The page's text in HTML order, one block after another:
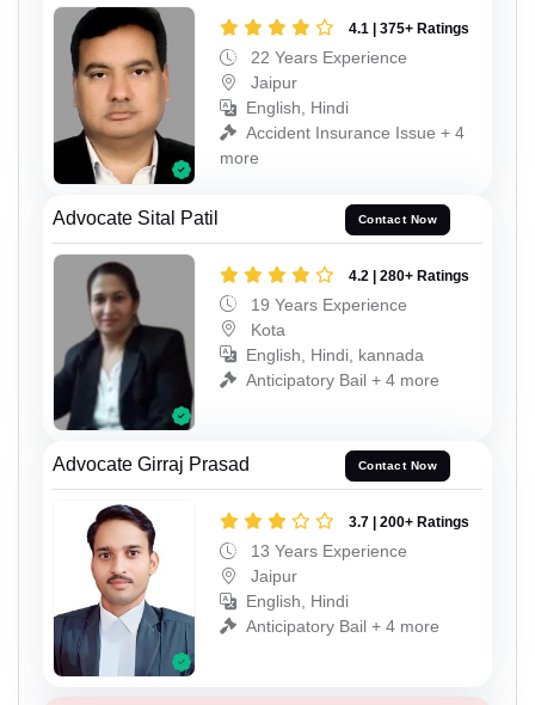
4.1 | 375+ Ratings
22 Years Experience
Jaipur
English, Hindi
Accident Insurance Issue + 4
more
Advocate Sital Patil Contact Now
4.2 | 280+ Ratings
19 Years Experience
Kota
English, Hindi, kannada
Anticipatory Bail + 4 more
Advocate Girraj Prasad Contact Now
3.7 | 200+ Ratings
13 Years Experience
Jaipur
English, Hindi
Anticipatory Bail + 4 more